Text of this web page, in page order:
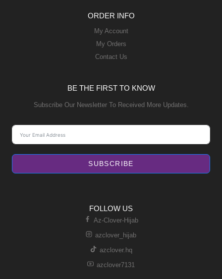
ORDER INFO
My Account
My Orders
Contact Us
BE THE FIRST TO KNOW
Subscribe Our Newsletter To Received More Updates.
SUBSCRIBE
FOLLOW US
Az-Clover-Hijab
azclover_hijab
azclover.hq
azclover7131